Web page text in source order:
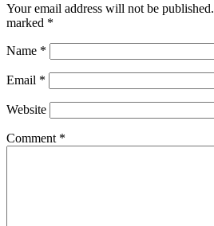
Your email address will not be published.
marked *
Name *
Email *
Website
Comment *